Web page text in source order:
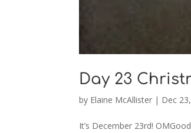
Day 23
by Elaine McAllister | Dec
It’s December 23rd!